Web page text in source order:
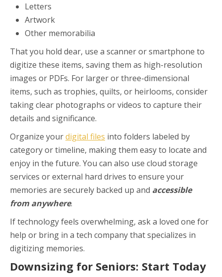
Letters
Artwork
Other memorabilia
That you hold dear, use a scanner or smartphone to
digitize these items, saving them as high-resolution
images or PDFs. For larger or three-dimensional
items, such as trophies, quilts, or heirlooms, consider
taking clear photographs or videos to capture their
details and significance.
Organize yourdigital files into folders labeled by
category or timeline, making them easy to locate and
enjoy in the future. You can also use cloud storage
services or external hard drives to ensure your
memories are securely backed up and accessible
from anywhere.
If technology feels overwhelming, ask a loved one for
help or bring in a tech company that specializes in
digitizing memories.
Downsizing for Seniors: Start Today